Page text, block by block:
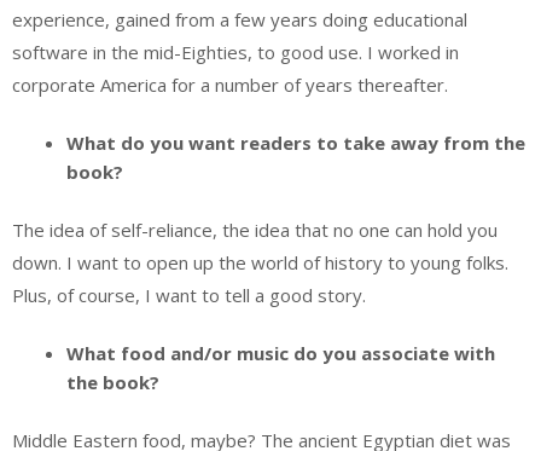
experience, gained from a few years doing educational
software in the mid-Eighties, to good use. I worked in
corporate America for a number of years thereafter.
What do you want readers to take away from the
book?
The idea of self-reliance, the idea that no one can hold you
down. I want to open up the world of history to young folks.
Plus, of course, I want to tell a good story.
What food and/or music do you associate with
the book?
Middle Eastern food, maybe? The ancient Egyptian diet was